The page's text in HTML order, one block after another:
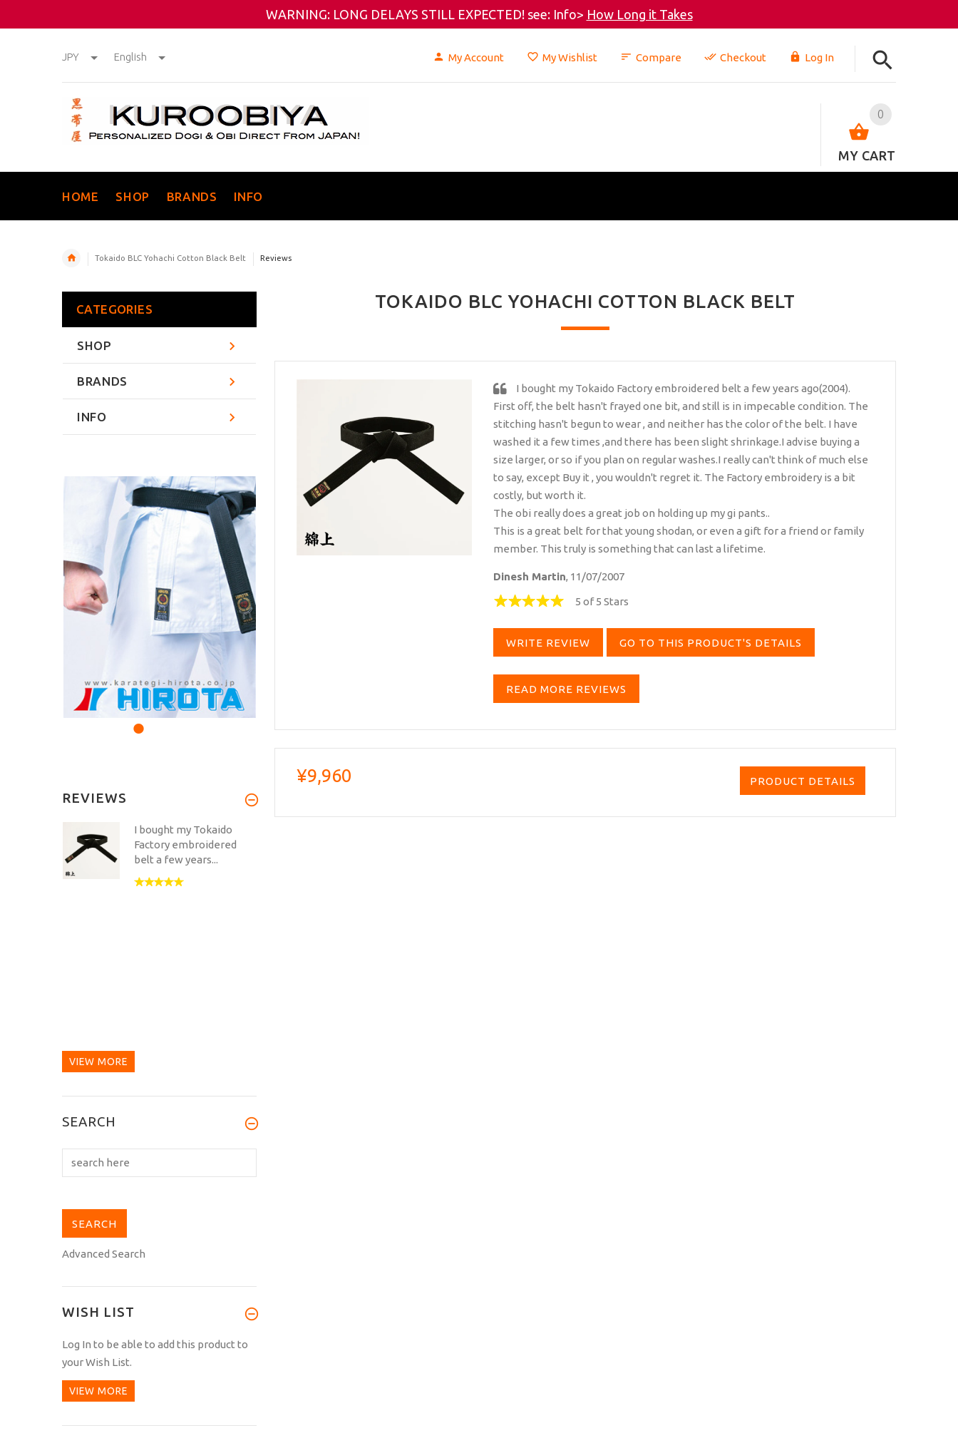
WARNING: LONG DELAYS STILL EXPECTED! see: Info> How Long it Takes
JPY English My Account My Wishlist Compare Checkout Log In
0
MY CART
HOME SHOP BRANDS INFO
Tokaido BLC Yohachi Cotton Black Belt Reviews
TOKAIDO BLC YOHACHI COTTON BLACK BELT
I bought my Tokaido Factory embroidered belt a few years ago(2004).
First off, the belt hasn't frayed one bit, and still is in impecable condition. The
stitching hasn't begun to wear , and neither has the color of the belt. I have
washed it a few times ,and there has been slight shrinkage.I advise buying a
size larger, or so if you plan on regular washes.I really can't think of much else
to say, except Buy it , you wouldn't regret it. The Factory embroidery is a bit
costly, but worth it.
The obi really does a great job on holding up my gi pants..
This is a great belt for that young shodan, or even a gift for a friend or family
member. This truly is something that can last a lifetime.
Dinesh Martin, 11/07/2007
5 of 5 Stars
WRITE REVIEW GO TO THIS PRODUCT'S DETAILS
READ MORE REVIEWS
¥9,960 PRODUCT DETAILS
CATEGORIES
SHOP
BRANDS
INFO
REVIEWS
I bought my Tokaido
Factory embroidered
belt a few years...
VIEW MORE
SEARCH
Advanced Search
WISH LIST
Log In to be able to add this product to
your Wish List.
VIEW MORE